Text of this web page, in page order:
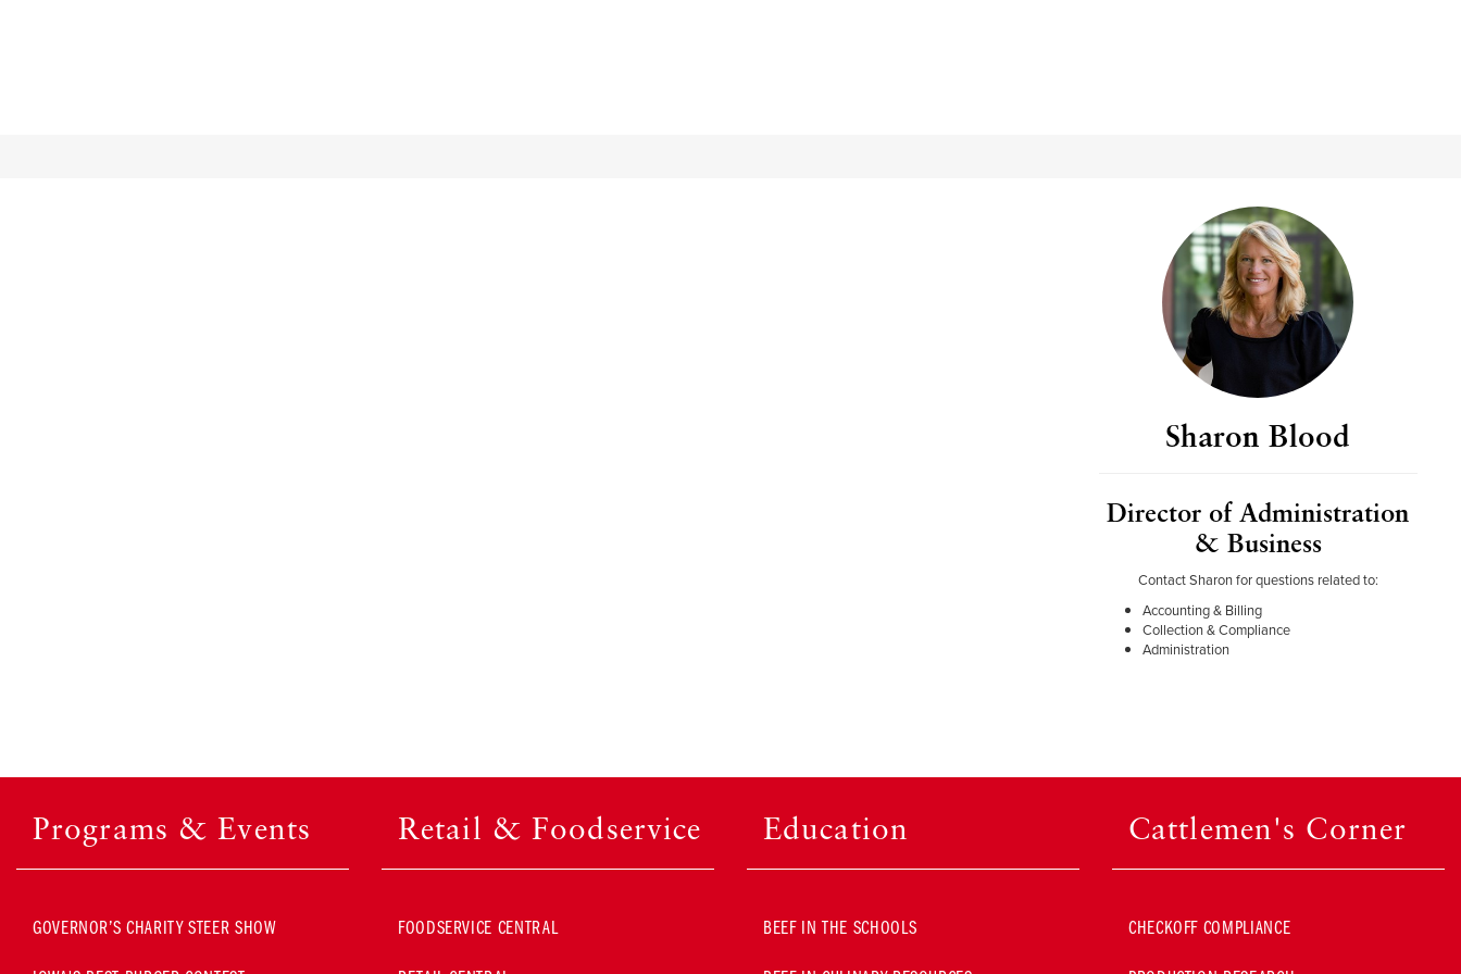
Sharon Blood
Director of Administration
& Business
Contact Sharon for questions related to:
Accounting & Billing
Collection & Compliance
Administration
Programs & Events
GOVERNOR’S CHARITY STEER SHOW
Retail & Foodservice
FOODSERVICE CENTRAL
Education
BEEF IN THE SCHOOLS
Cattlemen's Corner
CHECKOFF COMPLIANCE